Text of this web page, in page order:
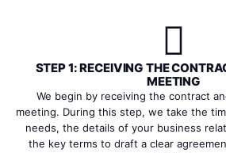
STEP 1: RECEIVING THE
MEETING
We begin by receiving the contract
meeting. During this step, we take the
needs, the details of your business
the key terms to draft a clear